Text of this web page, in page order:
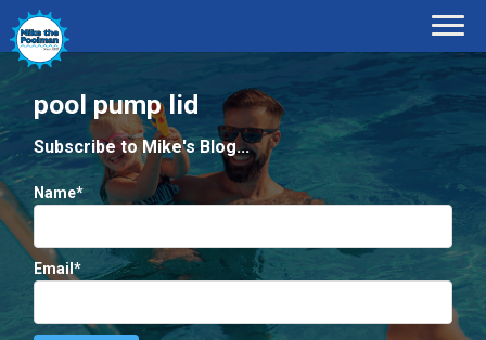
pool pump lid
Subscribe to Mike's Blog...
Name*
Email*